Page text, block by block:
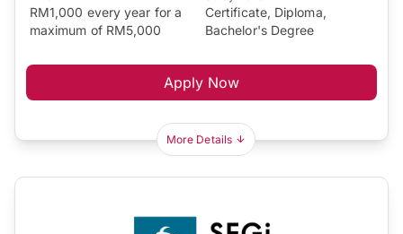
RM1,000 every year for a
maximum of RM5,000
Certificate, Diploma,
Bachelor's Degree
Apply Now
More Details